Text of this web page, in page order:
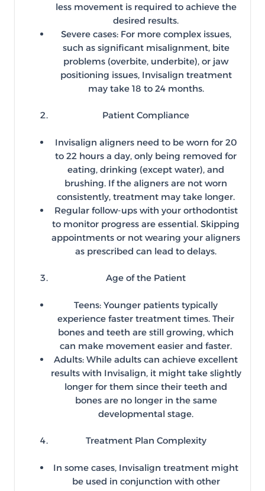
less movement is required to achieve the
desired results.
Severe cases: For more complex issues,
such as significant misalignment, bite
problems (overbite, underbite), or jaw
positioning issues, Invisalign treatment
may take 18 to 24 months.
Patient Compliance
Invisalign aligners need to be worn for 20
to 22 hours a day, only being removed for
eating, drinking (except water), and
brushing. If the aligners are not worn
consistently, treatment may take longer.
Regular follow-ups with your orthodontist
to monitor progress are essential. Skipping
appointments or not wearing your aligners
as prescribed can lead to delays.
Age of the Patient
Teens: Younger patients typically
experience faster treatment times. Their
bones and teeth are still growing, which
can make movement easier and faster.
Adults: While adults can achieve excellent
results with Invisalign, it might take slightly
longer for them since their teeth and
bones are no longer in the same
developmental stage.
Treatment Plan Complexity
In some cases, Invisalign treatment might
be used in conjunction with other